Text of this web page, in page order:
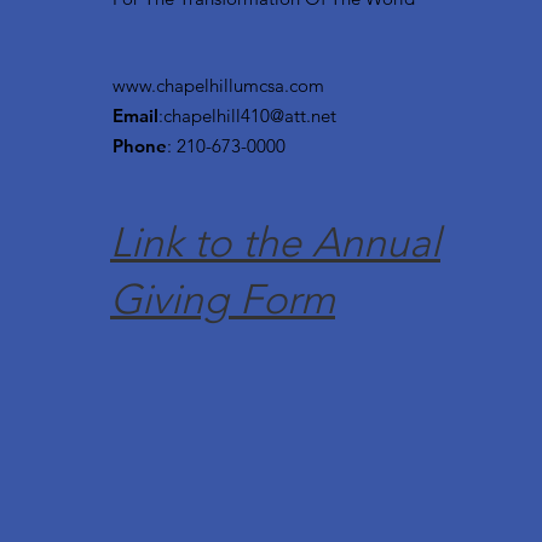
www.chapelhillumcsa.com
Email:chapelhill410@att.net
Phone: 210-673-0000
Link to the Annual
Giving Form